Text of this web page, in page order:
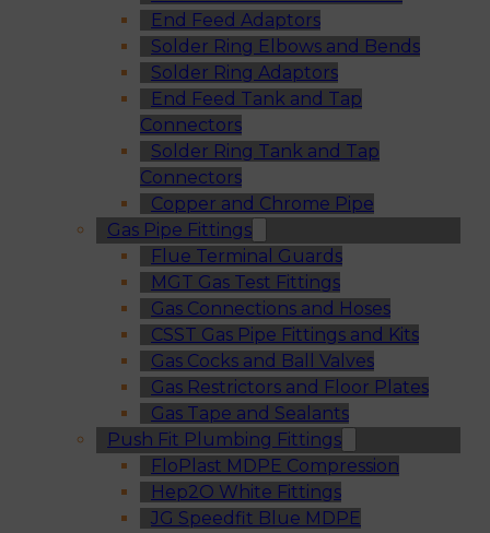
End Feed Adaptors
Solder Ring Elbows and Bends
Solder Ring Adaptors
End Feed Tank and Tap
Connectors
Solder Ring Tank and Tap
Connectors
Copper and Chrome Pipe
Gas Pipe Fittings
Flue Terminal Guards
MGT Gas Test Fittings
Gas Connections and Hoses
CSST Gas Pipe Fittings and Kits
Gas Cocks and Ball Valves
Gas Restrictors and Floor Plates
Gas Tape and Sealants
Push Fit Plumbing Fittings
FloPlast MDPE Compression
Hep2O White Fittings
JG Speedfit Blue MDPE